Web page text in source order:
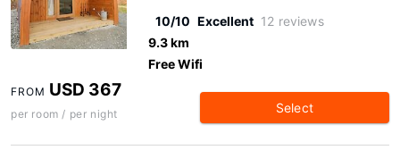
10/10 Excellent 12 reviews
9.3 km
Free Wifi
FROM USD 367
per room / per night Select